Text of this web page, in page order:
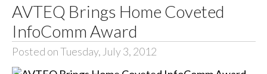
AVTEQ Brings Home Coveted
InfoComm Award
Posted on Tuesday, July 3, 2012